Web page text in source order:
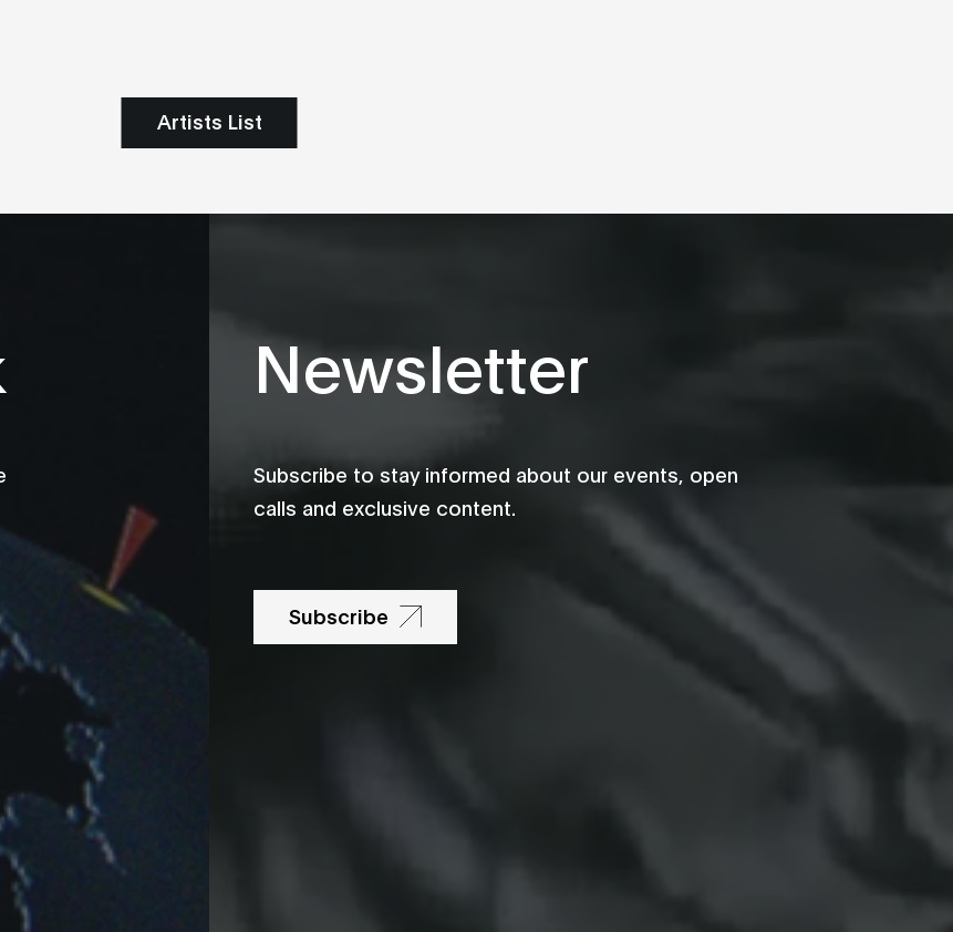
Artists List
Newsletter
Subscribe to stay informed about our events, open
calls and exclusive content.
Subscribe